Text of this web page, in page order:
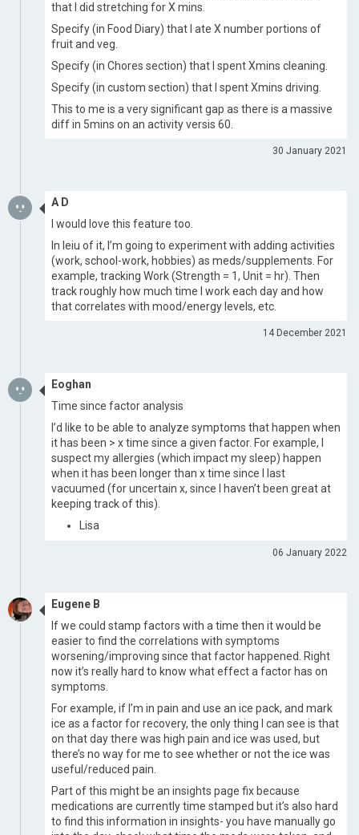
that I did stretching for X mins.
Specify (in Food Diary) that I ate X number portions of
fruit and veg.
Specify (in Chores section) that I spent Xmins cleaning.
Specify (in custom section) that I spent Xmins driving.
This to me is a very significant gap as there is a massive
diff in 5mins on an activity versis 60.
30 January 2021
A D
I would love this feature too.
In leiu of it, I’m going to experiment with adding activities
(work, school-work, hobbies) as meds/supplements. For
example, tracking Work (Strength = 1, Unit = hr). Then
track roughly how much time I work each day and how
that correlates with mood/energy levels, etc.
14 December 2021
Eoghan
Time since factor analysis
I’d like to be able to analyze symptoms that happen when
it has been > x time since a given factor. For example, I
suspect my allergies (which impact my sleep) happen
when it has been longer than x time since I last
vacuumed (for uncertain x, since I haven’t been great at
keeping track of this).
Lisa
06 January 2022
Eugene B
If we could stamp factors with a time then it would be
easier to find the correlations with symptoms
worsening/improving since that factor happened. Right
now it’s really hard to know what effect a factor has on
symptoms.
For example, if I’m in pain and use an ice pack, and mark
ice as a factor for recovery, the only thing I can see is that
on that day there was high pain and ice was used, but
there’s no way for me to see whether or not the ice was
useful/reduced pain.
Part of this might be an insights page fix because
medications are currently time stamped but it’s also hard
to find this information in insights- you have manually go